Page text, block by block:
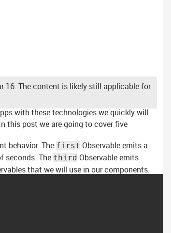
16. The content is likely still applicable for
with these technologies we quickly will
this post we are going to cover five
behavior. The first Observable emits a
seconds. The third Observable emits
that we will use in our components.